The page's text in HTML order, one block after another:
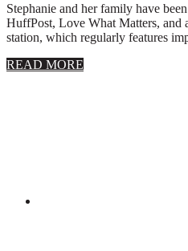
Stephanie and her family have
HuffPost, Love What Matters, and
station, which regularly features
READ MORE